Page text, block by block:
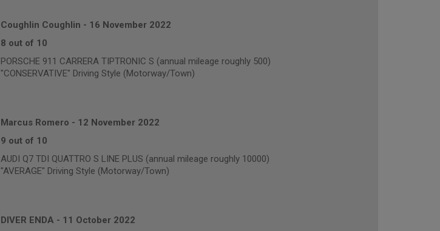
Coughlin Coughlin - 16 November 2022
8 out of 10
PORSCHE 911 CARRERA TIPTRONIC S (annual mileage roughly 500)
"CONSERVATIVE" Driving Style (Motorway/Town)
Marcus Romero - 12 November 2022
9 out of 10
AUDI Q7 TDI QUATTRO S LINE PLUS (annual mileage roughly 10000)
"AVERAGE" Driving Style (Motorway/Town)
DIVER ENDA - 11 October 2022